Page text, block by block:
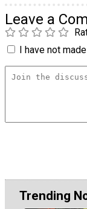
Leave a
I have not
Trending